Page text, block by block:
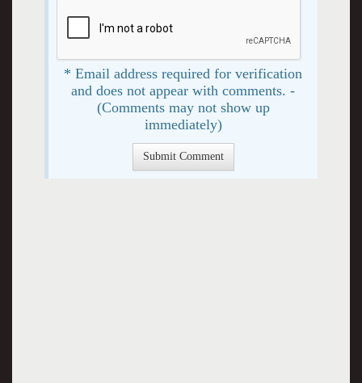
* Email address required for verification
and does not appear with comments. -
(Comments may not show up
immediately)